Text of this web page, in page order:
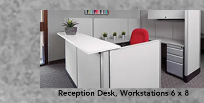
Reception Desk, Workstations 6 x 8